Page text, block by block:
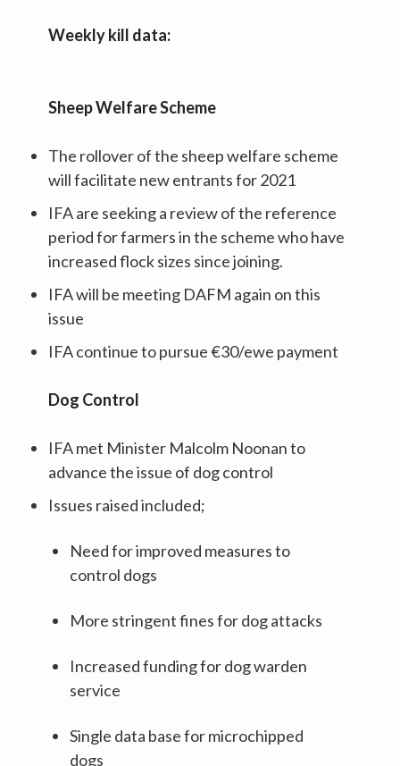
Weekly kill data:
Sheep Welfare Scheme
The rollover of the sheep welfare scheme
will facilitate new entrants for 2021
IFA are seeking a review of the reference
period for farmers in the scheme who have
increased flock sizes since joining.
IFA will be meeting DAFM again on this
issue
IFA continue to pursue €30/ewe payment
Dog Control
IFA met Minister Malcolm Noonan to
advance the issue of dog control
Issues raised included;
Need for improved measures to
control dogs
More stringent fines for dog attacks
Increased funding for dog warden
service
Single data base for microchipped
dogs